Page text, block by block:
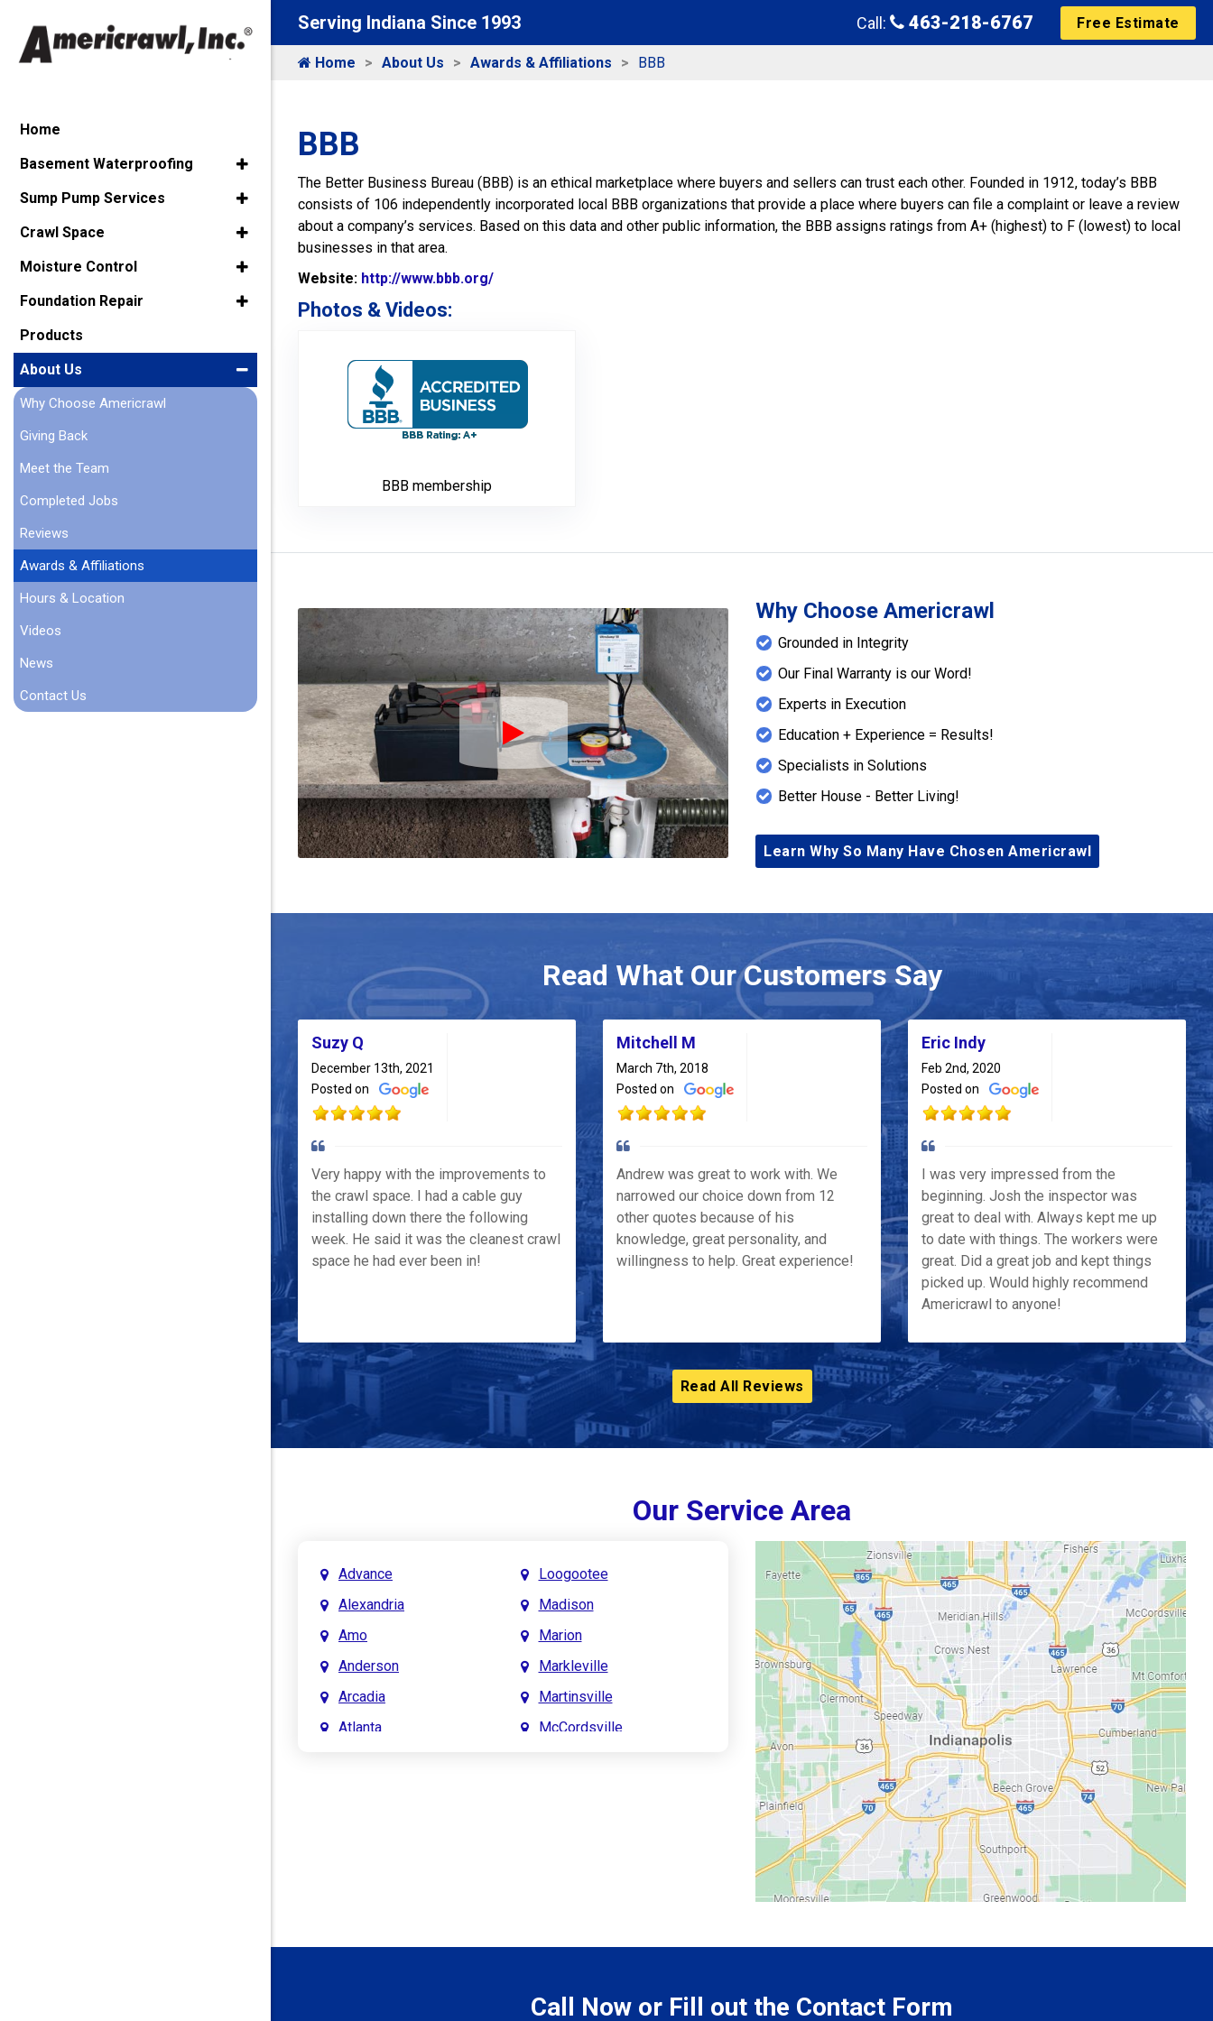
Serving Indiana Since 1993 Call: 463-218-6767 Free Estimate
Home About Us Awards & Affiliations BBB
BBB
The Better Business Bureau (BBB) is an ethical marketplace where buyers and sellers can trust each other. Founded in 1912, today’s BBB
consists of 106 independently incorporated local BBB organizations that provide a place where buyers can file a complaint or leave a review
about a company’s services. Based on this data and other public information, the BBB assigns ratings from A+ (highest) to F (lowest) to local
businesses in that area.
Website: http://www.bbb.org/
Photos & Videos:
BBB membership
Play Icon
Why Choose Americrawl
Grounded in Integrity
Our Final Warranty is our Word!
Experts in Execution
Education + Experience = Results!
Specialists in Solutions
Better House - Better Living!
Learn Why So Many Have Chosen Americrawl
Read What Our Customers Say
Suzy Q
December 13th, 2021
Posted on
Very happy with the improvements to
the crawl space. I had a cable guy
installing down there the following
week. He said it was the cleanest crawl
space he had ever been in!
Mitchell M
March 7th, 2018
Posted on
Andrew was great to work with. We
narrowed our choice down from 12
other quotes because of his
knowledge, great personality, and
willingness to help. Great experience!
Eric Indy
Feb 2nd, 2020
Posted on
I was very impressed from the
beginning. Josh the inspector was
great to deal with. Always kept me up
to date with things. The workers were
great. Did a great job and kept things
picked up. Would highly recommend
Americrawl to anyone!
Read All Reviews
Our Service Area
Advance
Alexandria
Amo
Anderson
Arcadia
Atlanta
Loogootee
Madison
Marion
Markleville
Martinsville
McCordsville
Mount Vernon
Call Now or Fill out the Contact Form
Home
Basement Waterproofing
Sump Pump Services
Crawl Space
Moisture Control
Foundation Repair
Products
About Us
Why Choose Americrawl
Giving Back
Meet the Team
Completed Jobs
Reviews
Awards & Affiliations
Hours & Location
Videos
News
Contact Us